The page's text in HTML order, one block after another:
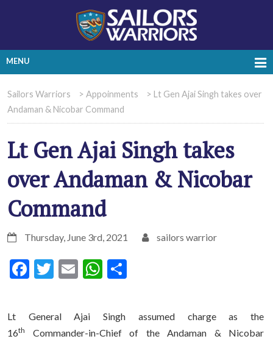
MENU
Sailors Warriors > Appoinments > Lt Gen Ajai Singh takes over
Andaman & Nicobar Command
Lt Gen Ajai Singh takes
over Andaman & Nicobar
Command
Thursday, June 3rd, 2021 sailors warrior
Facebook
Twitter
EmailWhatsApp
Lt General Ajai Singh assumed charge as the
16th
Commander-in-Chief of the Andaman & Nicobar